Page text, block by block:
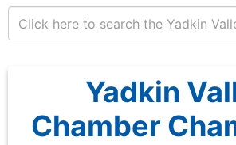
Yadkin
Chamber